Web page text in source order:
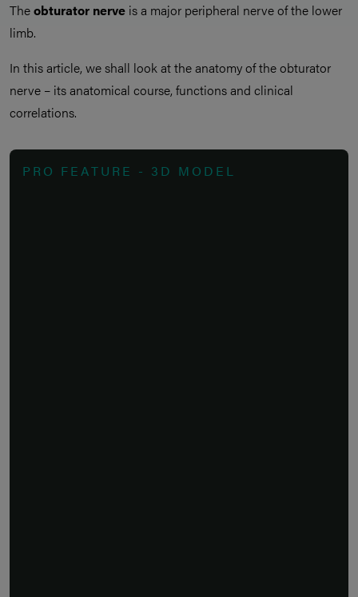
Theobturator nerve is a major peripheral nerve of the lower
limb.
In this article, we shall look at the anatomy of the obturator
nerve – its anatomical course, functions and clinical
correlations.
PRO FEATURE - 3D MODEL